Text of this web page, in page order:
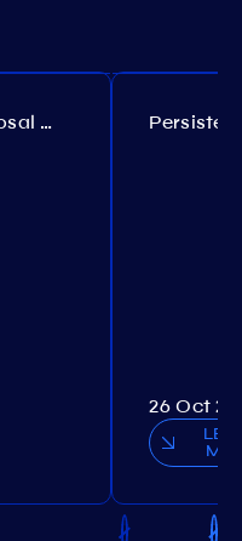
Akash governance. Proposal №308
26 Oct